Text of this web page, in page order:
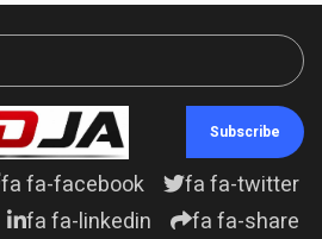
Subscribe
fa fa-facebook
fa fa-twitter
fa fa-linkedin
fa fa-share